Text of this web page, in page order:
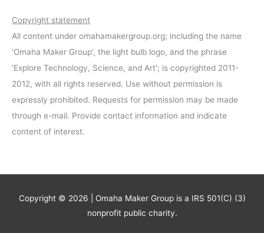
Copyright statement
All content under omahamakergroup.org; including the name
'Omaha Maker Group', the light bulb logo, and the phrase
'Explore Technology, Science, and Art'; is copyrighted 2011-
2012, with all rights reserved. Use without permission is
expressly prohibited. Requests for permission may be made
through e-mail. Provide contact information and indicate
content of interest.
Copyright © 2026 | Omaha Maker Group is a IRS 501(C) (3)
nonprofit public charity.